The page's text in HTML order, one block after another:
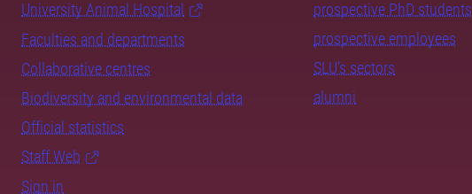
University Animal Hospital
Faculties and departments
Collaborative centres
Biodiversity and environmental data
Official statistics
Staff Web
Sign in
prospective PhD students
prospective employees
SLU's sectors
alumni